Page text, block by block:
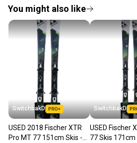
You might also like
SwitchbakD
USED 2018 Fischer XTR
Pro MT 77 151cm Skis -
SwitchbakD
USED Fischer
77 Skis 171cm